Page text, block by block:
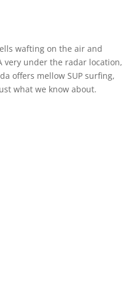
wafting on the air and
very under the radar location,
offers mellow SUP surfing,
what we know about.